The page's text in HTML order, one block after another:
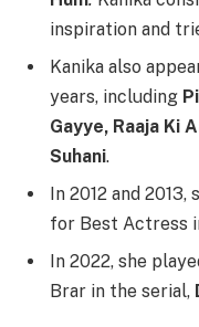
inspiration and
Kanika also
years, including
Gayye, Raaja Ki
Suhani.
In 2012 and 2013,
for Best Actress
In 2022, she
Brar in the serial,